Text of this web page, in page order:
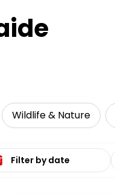
Wildlife & Nature
date range